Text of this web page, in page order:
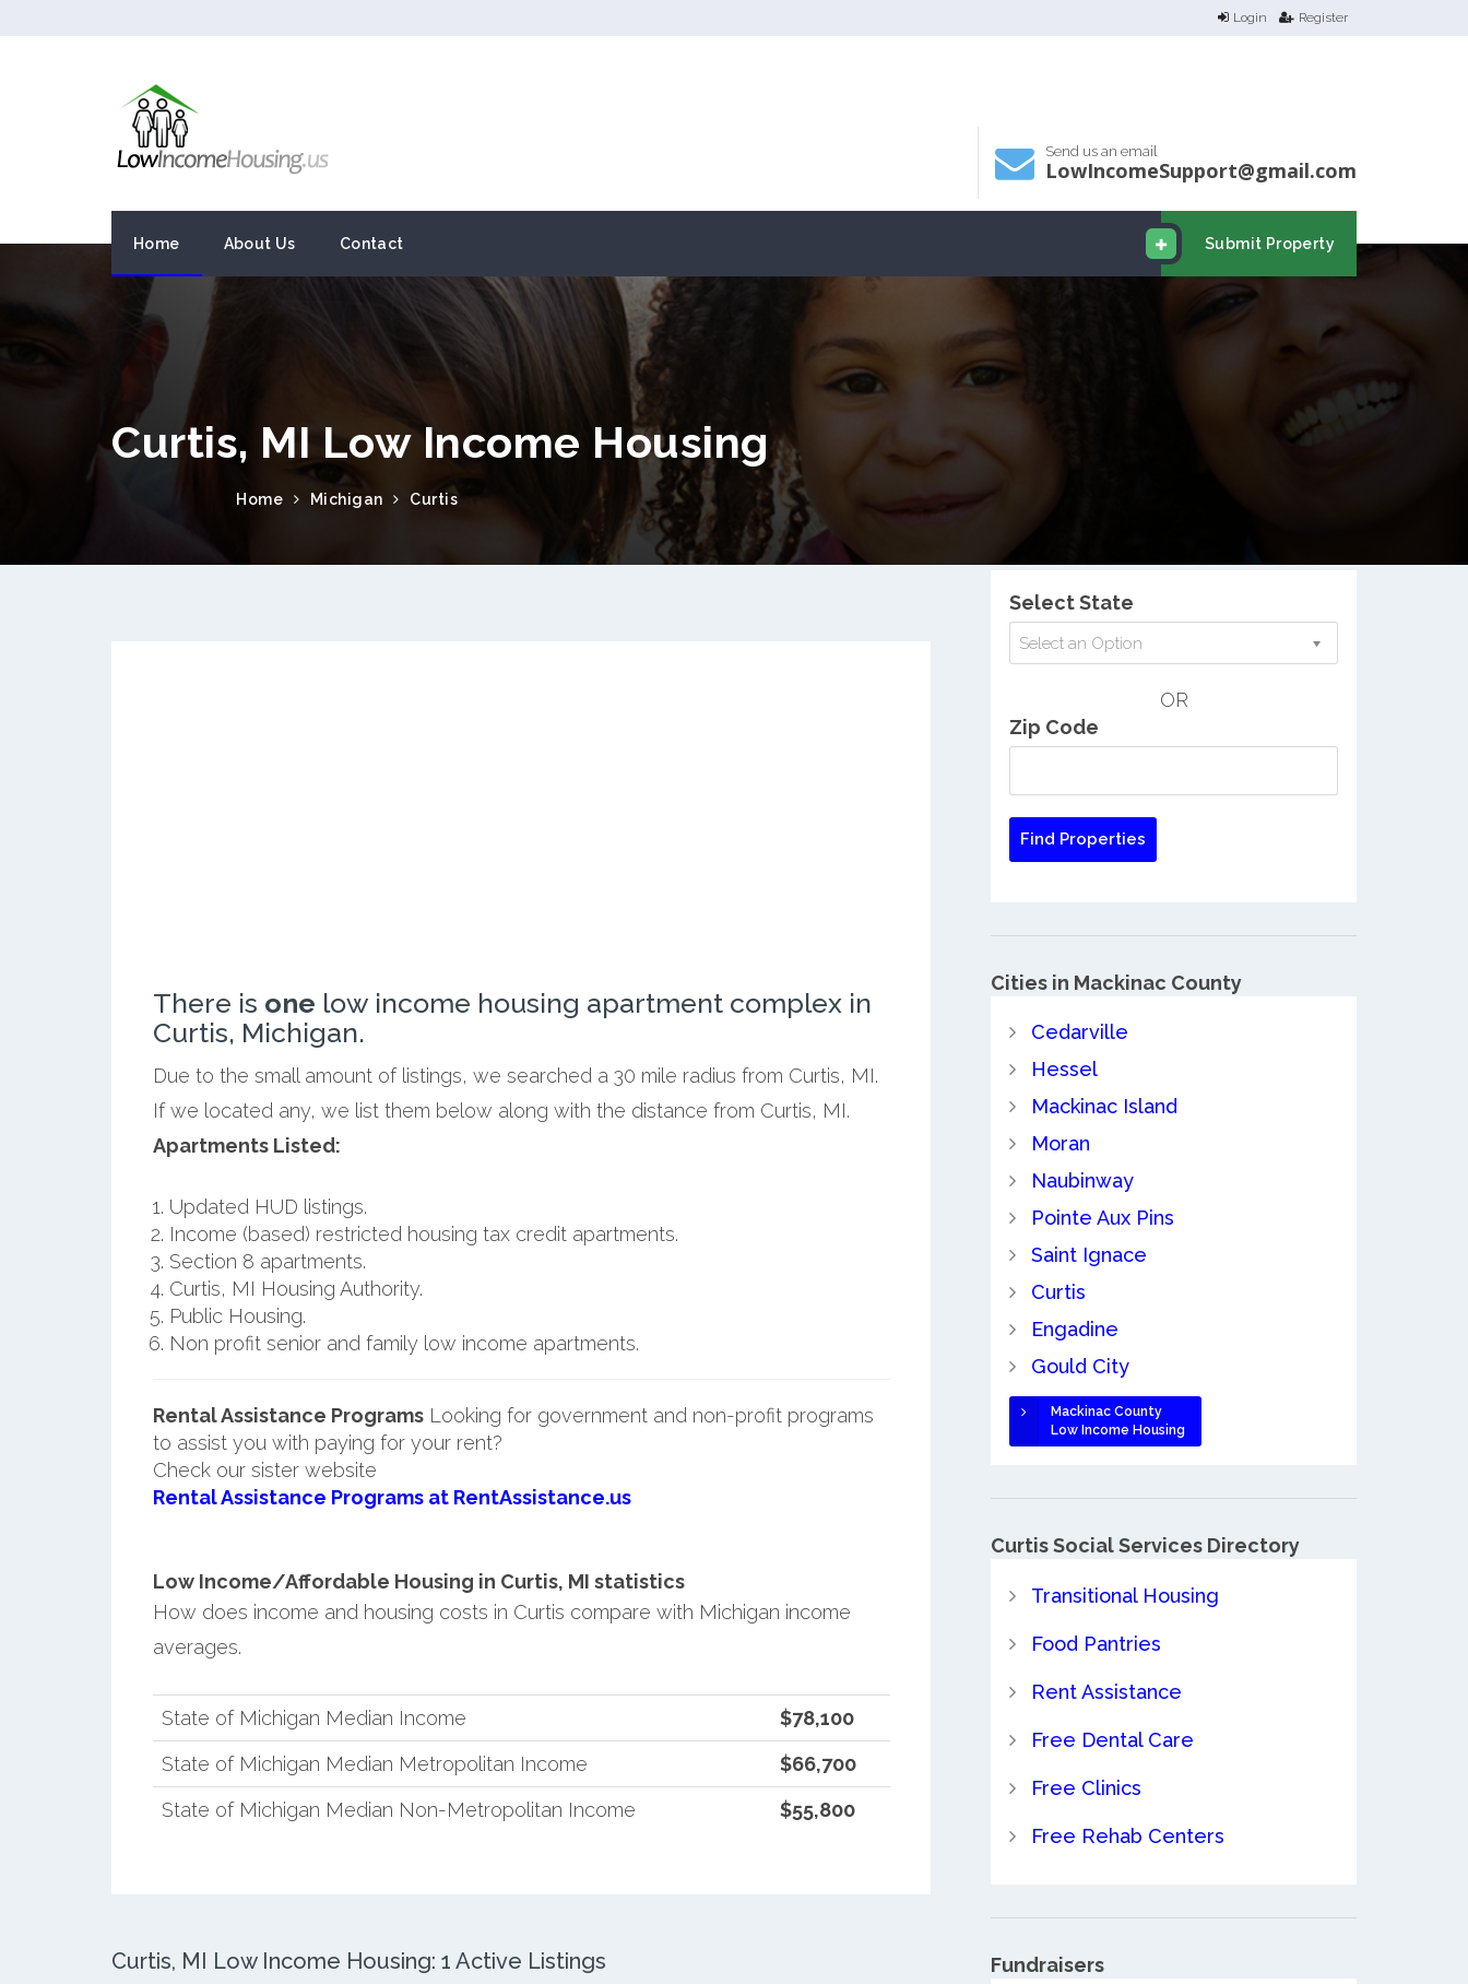
Login Register
Send us an email
LowIncomeSupport@gmail.com
Submit Property
Home About Us Contact
Curtis, MI Low Income Housing
Home Michigan Curtis
There is one low income housing apartment complex in
Curtis, Michigan.
Due to the small amount of listings, we searched a 30 mile radius from Curtis, MI.
If we located any, we list them below along with the distance from Curtis, MI.
Apartments Listed:
Updated HUD listings.
Income (based) restricted housing tax credit apartments.
Section 8 apartments.
Curtis, MI Housing Authority.
Public Housing.
Non profit senior and family low income apartments.
Rental Assistance ProgramsLooking for government and non-profit programs
to assist you with paying for your rent?
Check our sister website
Rental Assistance Programs at RentAssistance.us
Low Income/Affordable Housing in Curtis, MI statistics
How does income and housing costs in Curtis compare with Michigan income
averages.
State of Michigan Median Income
$78,100
State of Michigan Median Metropolitan Income
$66,700
State of Michigan Median Non-Metropolitan Income
$55,800
Curtis, MI Low Income Housing: 1 Active Listings
Select State
Select an Option
OR
Zip Code
Cities in Mackinac County
Cedarville
Hessel
Mackinac Island
Moran
Naubinway
Pointe Aux Pins
Saint Ignace
Curtis
Engadine
Gould City
Mackinac County
Low Income Housing
Curtis Social Services Directory
Transitional Housing
Food Pantries
Rent Assistance
Free Dental Care
Free Clinics
Free Rehab Centers
Fundraisers